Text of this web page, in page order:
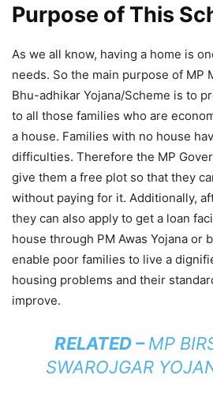
Purpose of This
As we all know, having a home is
needs. So the main purpose of MP
Bhu-adhikar Yojana/Scheme is to
to all those families who are
a house. Families with no house
difficulties. Therefore the MP
give them a free plot so that they
without paying for it. Additionally,
they can also apply to get a loan
house through PM Awas Yojana or
enable poor families to live a
housing problems and their
improve.
RELATED –MP
SWAROJGAR